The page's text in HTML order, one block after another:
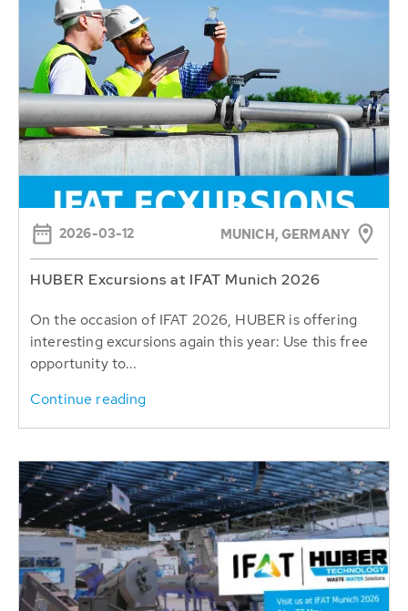
2026-03-12 MUNICH, GERMANY
HUBER Excursions at IFAT Munich 2026
On the occasion of IFAT 2026, HUBER is offering
interesting excursions again this year: Use this free
opportunity to...
Continue reading